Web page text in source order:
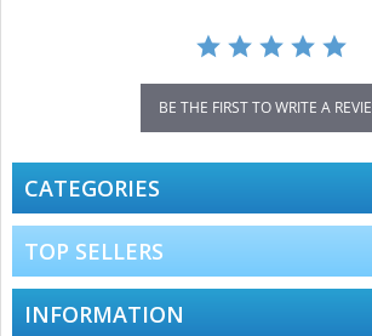
BE THE FIRST TO WRITE A
CATEGORIES
TOP SELLERS
INFORMATION